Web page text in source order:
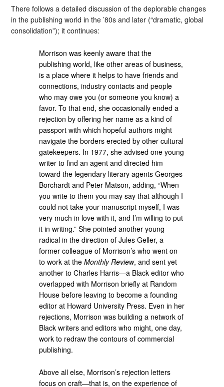
There follows a detailed discussion of the deplorable changes
in the publishing world in the ’80s and later (“dramatic, global
consolidation”); it continues:
Morrison was keenly aware that the
publishing world, like other areas of business,
is a place where it helps to have friends and
connections, industry contacts and people
who may owe you (or someone you know) a
favor. To that end, she occasionally ended a
rejection by offering her name as a kind of
passport with which hopeful authors might
navigate the borders erected by other cultural
gatekeepers. In 1977, she advised one young
writer to find an agent and directed him
toward the legendary literary agents Georges
Borchardt and Peter Matson, adding, “When
you write to them you may say that although I
could not take your manuscript myself, I was
very much in love with it, and I’m willing to put
it in writing.” She pointed another young
radical in the direction of Jules Geller, a
former colleague of Morrison’s who went on
to work at theMonthly Review, and sent yet
another to Charles Harris—a Black editor who
overlapped with Morrison briefly at Random
House before leaving to become a founding
editor at Howard University Press. Even in her
rejections, Morrison was building a network of
Black writers and editors who might, one day,
work to redraw the contours of commercial
publishing.
Above all else, Morrison’s rejection letters
focus on craft—that is, on the experience of